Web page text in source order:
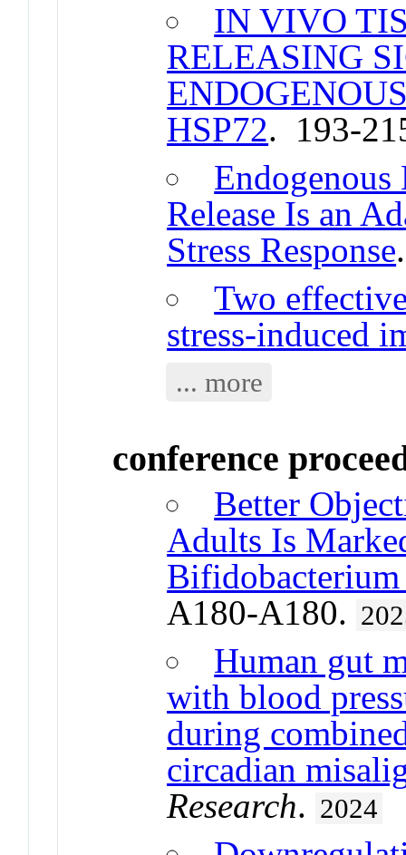
IN VIVO
RELEASING
HSP72. 193-
Release Is an
Stress Response
Two
stress-induced
... more
conference
Better
Adults Is
A180-A180.
Human gut
with blood
during
circadian
Research. 2024